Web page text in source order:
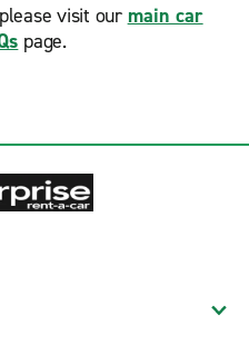
visit our main car
page.